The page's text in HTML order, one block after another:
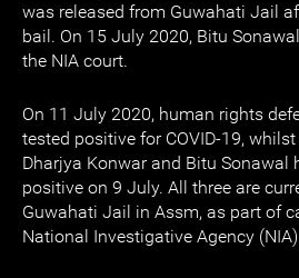
was released from Guwahati Jail
bail. On 15 July 2020, Bitu
the NIA court.
On 11 July 2020, human rights
tested positive for COVID-19,
Dharjya Konwar and Bitu Sonawal
positive on 9 July. All three are
Guwahati Jail in Assm, as part of
National Investigative Agency